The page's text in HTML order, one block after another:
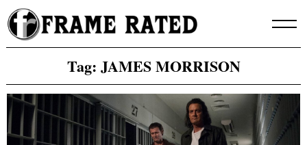
Skip
to
content
Tag: JAMES MORRISON